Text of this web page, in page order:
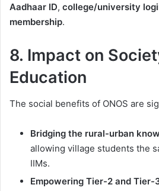
Aadhaar ID, college/university
membership.
8. Impact on
Education
The social benefits of ONOS are
Bridging the rural-urban
allowing village students the
IIMs.
Empowering Tier-2 and